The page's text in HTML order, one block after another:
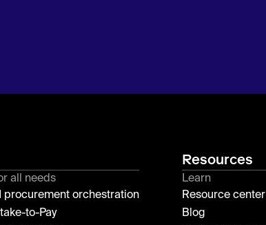
all needs
procurement orchestration
to-Pay
Resources
Learn
Resource center
Blog